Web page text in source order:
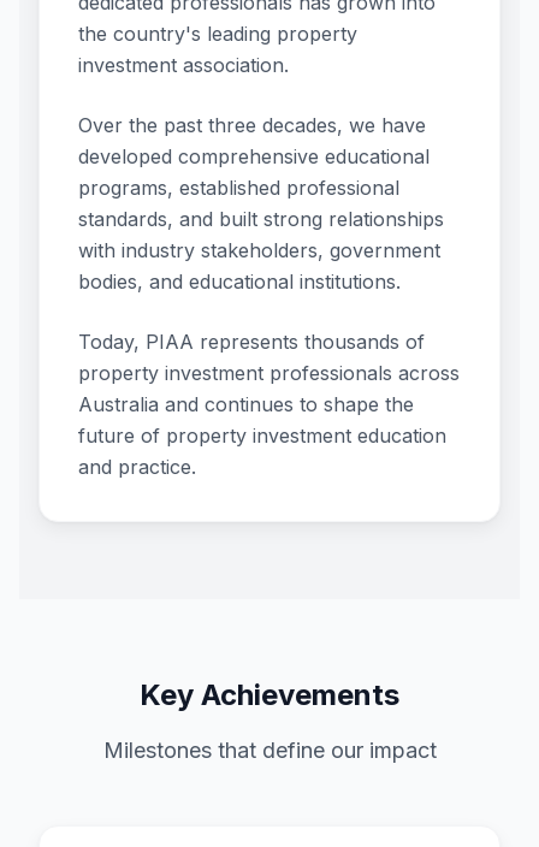
the country's leading property
investment association.
Over the past three decades, we have
developed comprehensive educational
programs, established professional
standards, and built strong relationships
with industry stakeholders, government
bodies, and educational institutions.
Today, PIAA represents thousands of
property investment professionals across
Australia and continues to shape the
future of property investment education
and practice.
Key Achievements
Milestones that define our impact